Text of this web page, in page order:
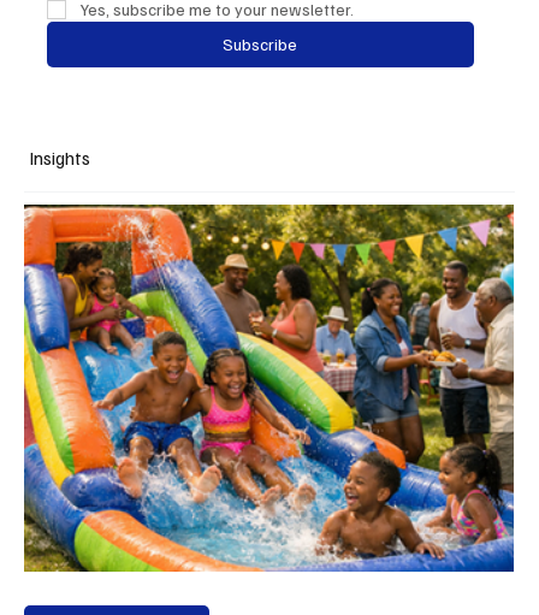
Yes, subscribe me to your newsletter.
Subscribe
Insights